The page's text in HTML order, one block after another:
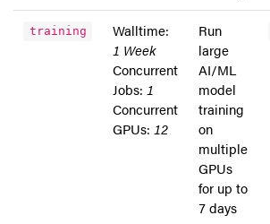
training
Walltime:
1 Week
Concurrent
Jobs: 1
Concurrent
GPUs: 12
Run
large
AI/ML
model
training
on
multiple
GPUs
for up to
7 days